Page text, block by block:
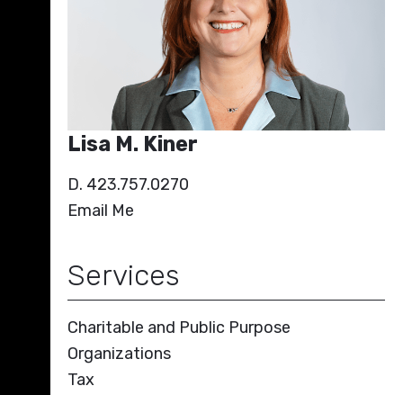
Lisa M. Kiner
D. 423.757.0270
Email Me
Services
Charitable and Public Purpose
Organizations
Tax